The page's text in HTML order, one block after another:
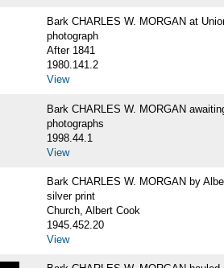
Bark CHARLES W. MORGAN at
photograph
After 1841
1980.141.2
View
Bark CHARLES W. MORGAN
photographs
1998.44.1
View
Bark CHARLES W. MORGAN by
silver print
Church, Albert Cook
1945.452.20
View